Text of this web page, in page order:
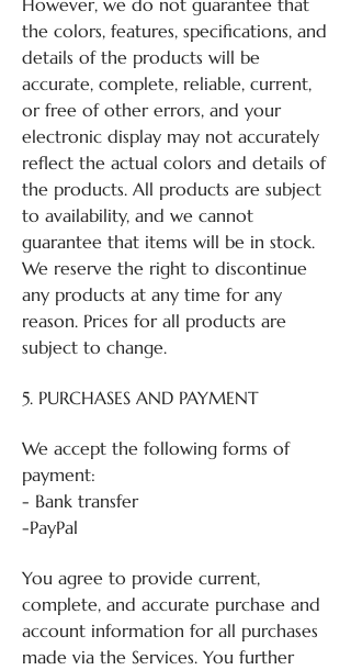
However, we do not guarantee that
the colors, features, specifications, and
details of the products will be
accurate, complete, reliable, current,
or free of other errors, and your
electronic display may not accurately
reflect the actual colors and details of
the products. All products are subject
to availability, and we cannot
guarantee that items will be in stock.
We reserve the right to discontinue
any products at any time for any
reason. Prices for all products are
subject to change.
5. PURCHASES AND PAYMENT
We accept the following forms of
payment:
- Bank transfer
-PayPal
You agree to provide current,
complete, and accurate purchase and
account information for all purchases
made via the Services. You further